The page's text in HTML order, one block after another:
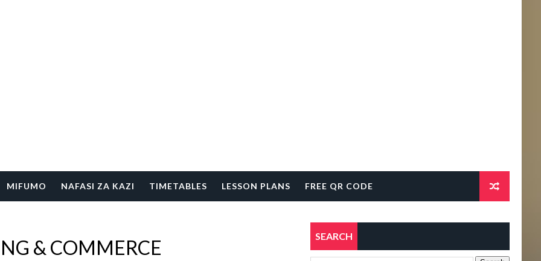
MIFUMO NAFASI ZA KAZI TIMETABLES LESSON PLANS FREE QR CODE
& COMMERCE SEARCH